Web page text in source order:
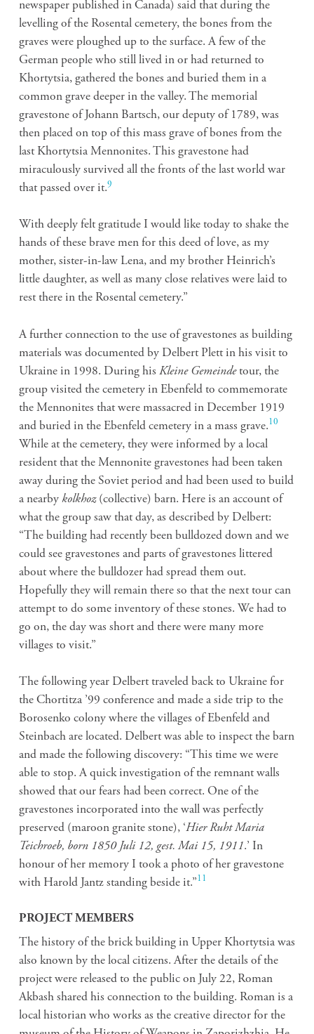
newspaper published in Canada) said that during the
levelling of the Rosental cemetery, the bones from the
graves were ploughed up to the surface. A few of the
German people who still lived in or had returned to
Khortytsia, gathered the bones and buried them in a
common grave deeper in the valley. The memorial
gravestone of Johann Bartsch, our deputy of 1789, was
then placed on top of this mass grave of bones from the
last Khortytsia Mennonites. This gravestone had
miraculously survived all the fronts of the last world war
that passed over it.9
With deeply felt gratitude I would like today to shake the
hands of these brave men for this deed of love, as my
mother, sister-in-law Lena, and my brother Heinrich’s
little daughter, as well as many close relatives were laid to
rest there in the Rosental cemetery.”
A further connection to the use of gravestones as building
materials was documented by Delbert Plett in his visit to
Ukraine in 1998. During his Kleine Gemeindetour, the
group visited the cemetery in Ebenfeld to commemorate
the Mennonites that were massacred in December 1919
and buried in the Ebenfeld cemetery in a mass grave.10
While at the cemetery, they were informed by a local
resident that the Mennonite gravestones had been taken
away during the Soviet period and had been used to build
a nearby kolkhoz(collective) barn. Here is an account of
what the group saw that day, as described by Delbert:
“The building had recently been bulldozed down and we
could see gravestones and parts of gravestones littered
about where the bulldozer had spread them out.
Hopefully they will remain there so that the next tour can
attempt to do some inventory of these stones. We had to
go on, the day was short and there were many more
villages to visit.”
The following year Delbert traveled back to Ukraine for
the Chortitza ’99 conference and made a side trip to the
Borosenko colony where the villages of Ebenfeld and
Steinbach are located. Delbert was able to inspect the barn
and made the following discovery: “This time we were
able to stop. A quick investigation of the remnant walls
showed that our fears had been correct. One of the
gravestones incorporated into the wall was perfectly
preserved (maroon granite stone), ‘Hier Ruht Maria
Teichroeb, born 1850 Juli 12, gest. Mai 15, 1911.’ In
honour of her memory I took a photo of her gravestone
with Harold Jantz standing beside it.” 11
PROJECT MEMBERS
The history of the brick building in Upper Khortytsia was
also known by the local citizens. After the details of the
project were released to the public on July 22, Roman
Akbash shared his connection to the building. Roman is a
local historian who works as the creative director for the